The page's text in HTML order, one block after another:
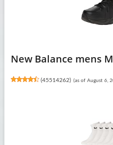
New Balance mens
(45514262) (as of August 6,